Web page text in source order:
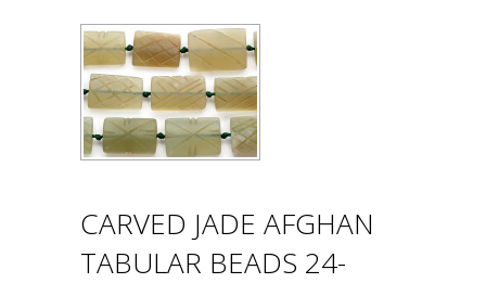
CARVED JADE AFGHAN
TABULAR BEADS 24-